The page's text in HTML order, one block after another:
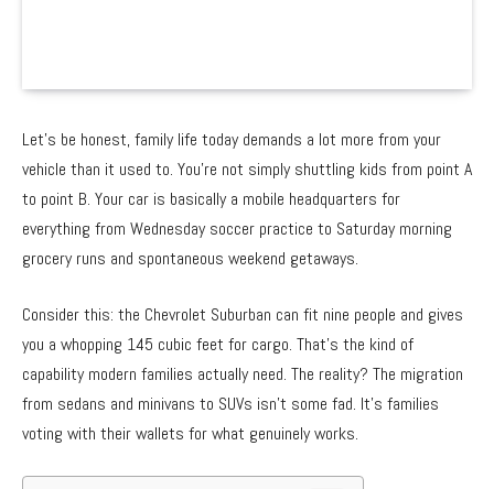
Let’s be honest, family life today demands a lot more from your
vehicle than it used to. You’re not simply shuttling kids from point A
to point B. Your car is basically a mobile headquarters for
everything from Wednesday soccer practice to Saturday morning
grocery runs and spontaneous weekend getaways.
Consider this: the Chevrolet Suburban can fit nine people and gives
you a whopping 145 cubic feet for cargo. That’s the kind of
capability modern families actually need. The reality? The migration
from sedans and minivans to SUVs isn’t some fad. It’s families
voting with their wallets for what genuinely works.